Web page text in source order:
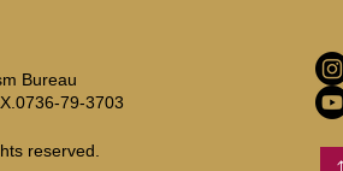
Bureau
79-3703
reserved.